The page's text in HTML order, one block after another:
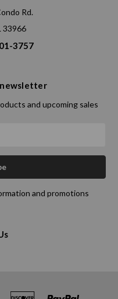
Rd.
33966
3757
and upcoming sales
and promotions